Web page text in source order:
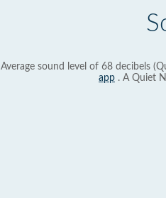
Average sound level of 68 decibels
app . A Quiet